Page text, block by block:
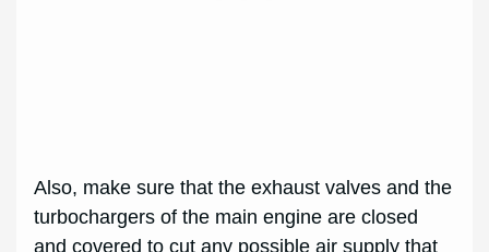
Also, make sure that the exhaust valves and the
turbochargers of the main engine are closed
and covered to cut any possible air supply that